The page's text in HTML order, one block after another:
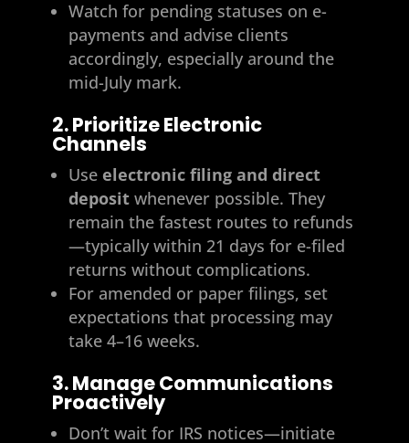
Watch for pending statuses on e-
payments and advise clients
accordingly, especially around the
mid-July mark.
2. Prioritize Electronic
Channels
Use electronic filing and direct
depositwhenever possible. They
remain the fastest routes to refunds
—typically within 21 days for e-filed
returns without complications.
For amended or paper filings, set
expectations that processing may
take 4–16 weeks.
3. Manage Communications
Proactively
Don’t wait for IRS notices—initiate